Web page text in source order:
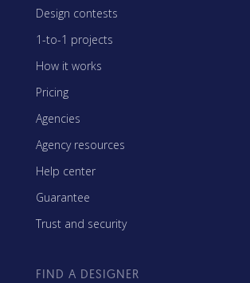
Design contests
1-to-1 projects
How it works
Pricing
Agencies
Agency resources
Help center
Guarantee
Trust and security
FIND A DESIGNER